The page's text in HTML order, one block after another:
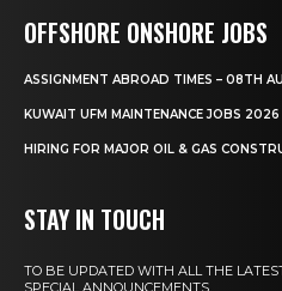
OFFSHORE ONSHORE JOBS
ASSIGNMENT ABROAD TIMES – 08TH
KUWAIT UFM MAINTENANCE JOBS 2026
HIRING FOR MAJOR OIL & GAS
STAY IN TOUCH
TO BE UPDATED WITH ALL THE
SPECIAL ANNOUNCEMENTS.